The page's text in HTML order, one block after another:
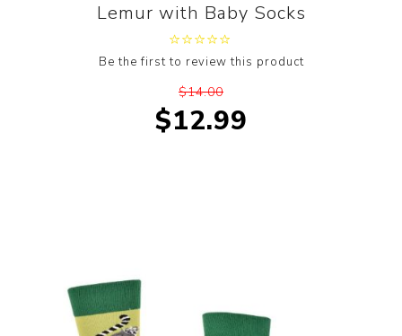
Lemur with Baby Socks
Be the first to review this product
$14.00
$12.99